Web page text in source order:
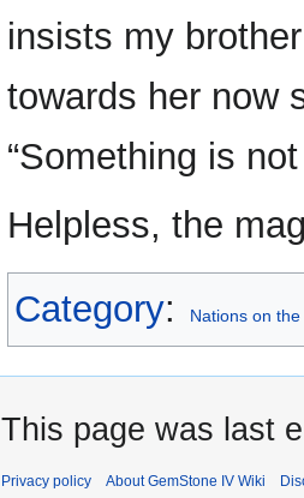
insists my
towards her now
“Something is
Helpless, the
Category: Nations on
This page was last
Privacy policy About GemStone IV Wiki